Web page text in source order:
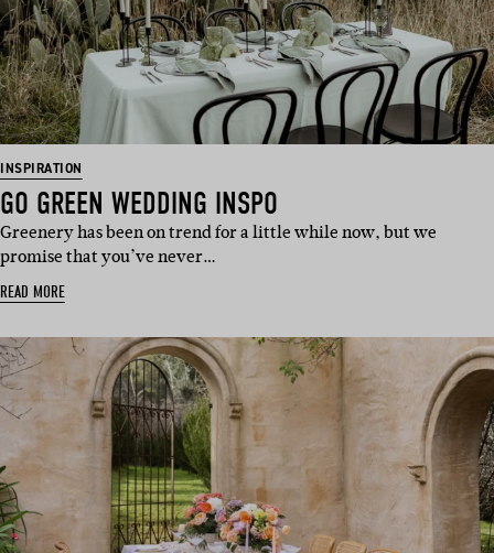
INSPIRATION
GO GREEN WEDDING INSPO
Greenery has been on trend for a little while now, but we
promise that you’ve never…
READ MORE